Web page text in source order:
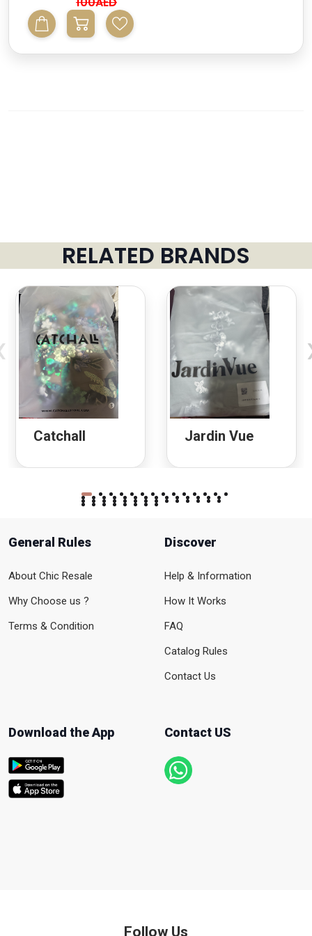
RELATED BRANDS
Catchall Jardin Vue
General Rules
About Chic Resale
Why Choose us ?
Terms & Condition
Discover
Help & Information
How It Works
FAQ
Catalog Rules
Contact Us
Download the App Contact US
Follow Us